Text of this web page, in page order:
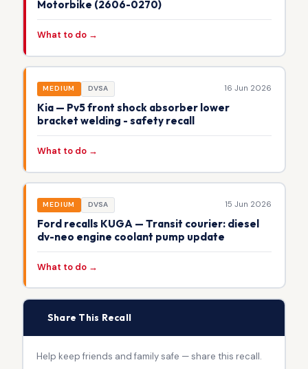
Motorbike (2606-0270)
What to do →
MEDIUM DVSA 16 Jun 2026
Kia — Pv5 front shock absorber lower
bracket welding - safety recall
What to do →
MEDIUM DVSA 15 Jun 2026
Ford recalls KUGA — Transit courier: diesel
dv-neo engine coolant pump update
What to do →
Share This Recall
Help keep friends and family safe — share this recall.